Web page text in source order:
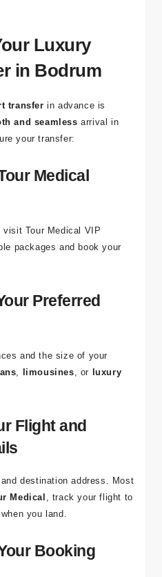
Luxury
in Bodrum
transfer in advance is
and seamless arrival in
your transfer:
Medical
visit Tour Medical VIP
packages and book your
Preferred
and the size of your
limousines , or luxury
Flight and
and destination address. Most
Medical
, track your flight to
you land.
Booking